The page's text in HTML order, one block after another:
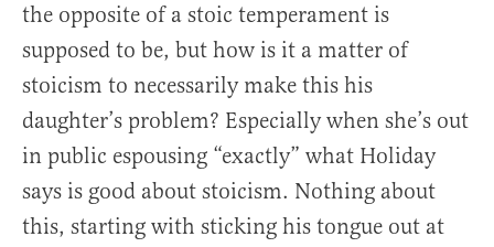
the opposite of a stoic temperament is
supposed to be, but how is it a matter of
stoicism to necessarily make this his
daughter’s problem? Especially when she’s out
in public espousing “exactly” what Holiday
says is good about stoicism. Nothing about
this, starting with sticking his tongue out at